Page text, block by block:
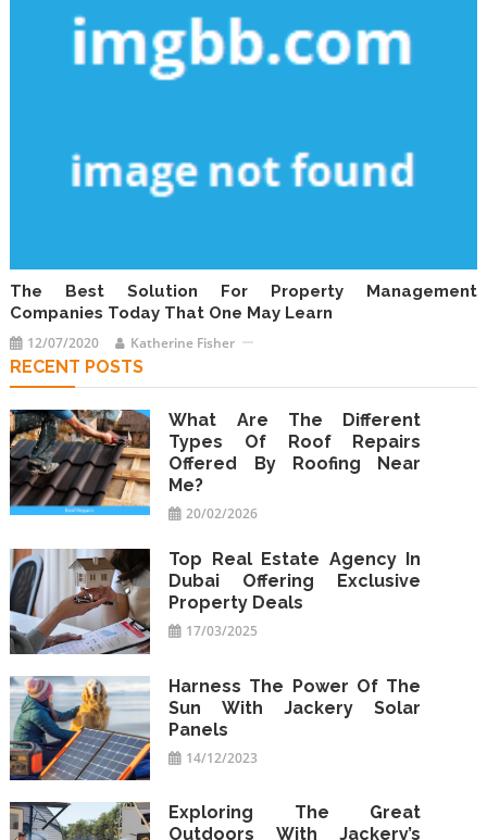
The Best Solution For Property Management
Companies Today That One May Learn
12/07/2020 Katherine Fisher
RECENT POSTS
What Are The Different
Types Of Roof Repairs
Offered By Roofing Near
Me?
20/02/2026
Top Real Estate Agency In
Dubai Offering Exclusive
Property Deals
17/03/2025
Harness The Power Of The
Sun With Jackery Solar
Panels
14/12/2023
Exploring The Great
Outdoors With Jackery’s